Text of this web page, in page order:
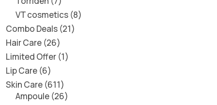
VT cosmetics 8
Combo Deals 21
Hair Care 26
Limited Offer 1
Lip Care 6
Skin Care 611
Ampoule 26